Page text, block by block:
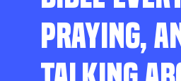
PRAYING,